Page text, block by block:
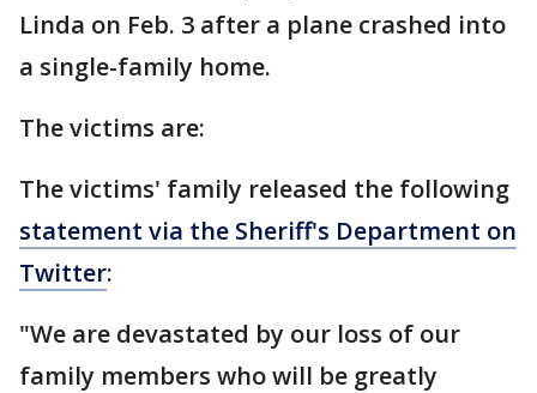
Linda on Feb. 3 after a plane crashed into
a single-family home.
The victims are:
The victims' family released the following
statement via the Sheriff's Department on
Twitter:
"We are devastated by our loss of our
family members who will be greatly